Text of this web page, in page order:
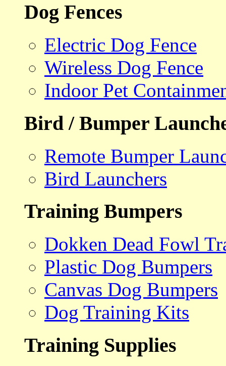
Dog Fences
Electric Dog Fence
Wireless Dog Fence
Indoor Pet
Bird / Bumper
Remote Bumper
Bird Launchers
Training Bumpers
Dokken Dead Fowl
Plastic Dog Bumpers
Canvas Dog Bumpers
Dog Training Kits
Training Supplies